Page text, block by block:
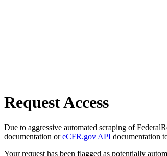
Request Access
Due to aggressive automated scraping of
documentation oreCFR.gov API documentation
Your request has been flagged as potentially